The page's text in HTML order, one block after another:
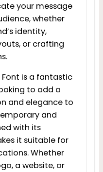
your message
whether
identity,
or crafting
Font is a fantastic
to add a
and elegance to
and
with its
it suitable for
Whether
a website, or